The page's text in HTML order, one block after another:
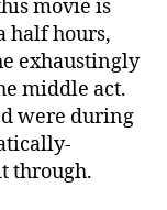
movie is
half hours,
exhaustingly
middle act.
were during
through.